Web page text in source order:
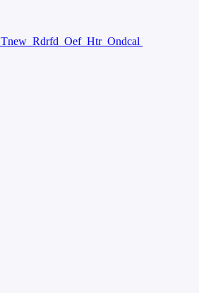
Tnew Rdrfd Oef Htr Ondcal